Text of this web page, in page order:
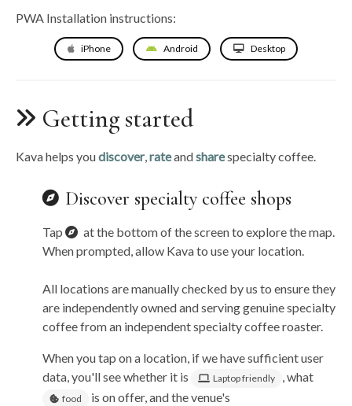
PWA Installation instructions:
iPhone Android Desktop
Getting started
Kava helps youdiscover,rateandsharespecialty coffee.
Discover specialty coffee shops
Tap
at the bottom of the screen to explore the map.
When prompted, allow Kava to use your location.
All locations are manually checked by us to ensure they
are independently owned and serving genuine specialty
coffee from an independent specialty coffee roaster.
When you tap on a location, if we have sufficient user
data, you'll see whether it is
Laptop friendly , what
food is on offer, and the venue's